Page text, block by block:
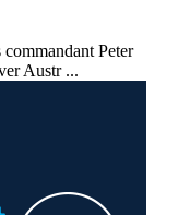
Peter
Austr ...